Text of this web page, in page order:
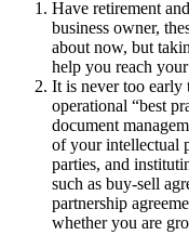
Have retirement
business owner,
about now, but
help you reach
It is never too early
operational “best
document
of your intellectual
parties, and
such as buy-sell
partnership
whether you are